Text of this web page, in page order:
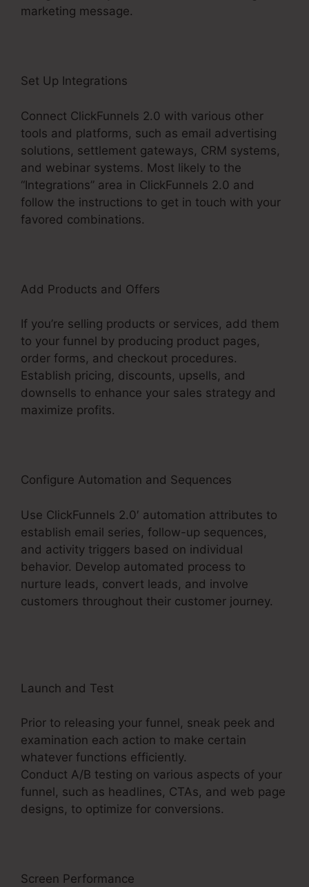
marketing message.
Set Up Integrations
Connect ClickFunnels 2.0 with various other
tools and platforms, such as email advertising
solutions, settlement gateways, CRM systems,
and webinar systems. Most likely to the
“Integrations” area in ClickFunnels 2.0 and
follow the instructions to get in touch with your
favored combinations.
Add Products and Offers
If you’re selling products or services, add them
to your funnel by producing product pages,
order forms, and checkout procedures.
Establish pricing, discounts, upsells, and
downsells to enhance your sales strategy and
maximize profits.
Configure Automation and Sequences
Use ClickFunnels 2.0′ automation attributes to
establish email series, follow-up sequences,
and activity triggers based on individual
behavior. Develop automated process to
nurture leads, convert leads, and involve
customers throughout their customer journey.
Launch and Test
Prior to releasing your funnel, sneak peek and
examination each action to make certain
whatever functions efficiently.
Conduct A/B testing on various aspects of your
funnel, such as headlines, CTAs, and web page
designs, to optimize for conversions.
Screen Performance